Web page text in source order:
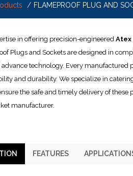
FLAMEPROOF PLUG AND
in offering precision-engineered Atex
Plugs and Sockets are designed in
technology. Every manufactured
and durability. We specialize in
the safe and timely delivery of
manufacturer.
FEATURES